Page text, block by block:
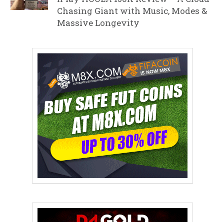
Chasing Giant with Music, Modes &
Massive Longevity